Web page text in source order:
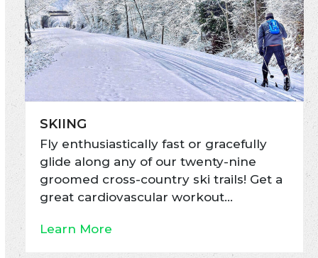
SKIING
Fly enthusiastically fast or gracefully
glide along any of our twenty-nine
groomed cross-country ski trails! Get a
great cardiovascular workout…
Learn More